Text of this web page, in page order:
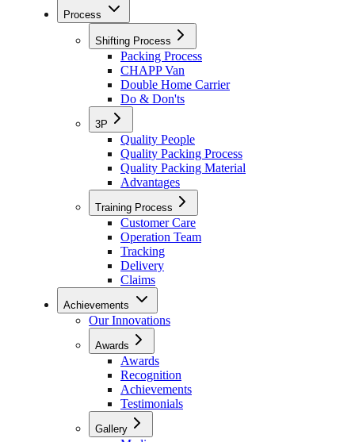
Process
Shifting Process
Packing Process
CHAPP Van
Double Home Carrier
Do & Don'ts
3P
Quality People
Quality Packing Process
Quality Packing Material
Advantages
Training Process
Customer Care
Operation Team
Tracking
Delivery
Claims
Achievements
Our Innovations
Awards
Awards
Recognition
Achievements
Testimonials
Gallery